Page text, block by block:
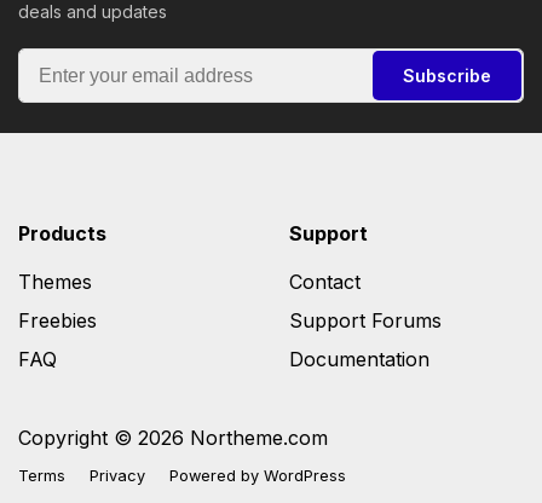
deals and updates
Subscribe
Copyright © 2026 Northeme.com
Terms Privacy Powered by WordPress
Products
Themes
Freebies
FAQ
Support
Contact
Support Forums
Documentation